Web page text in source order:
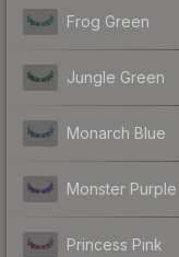
Frog Green
Jungle Green
Monarch Blue
Monster Purple
Princess Pink